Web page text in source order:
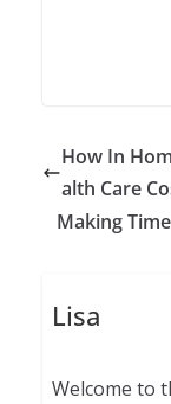
How In
alth Care
Making
Lisa
Welcome to